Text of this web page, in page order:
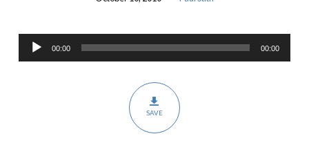
Audio
Player
00:00 00:00
SAVE